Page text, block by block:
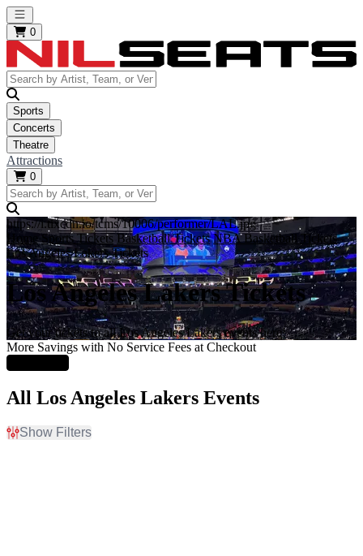
Open main menu
0
Sports
Concerts
Theatre
Attractions
0
https://i.tixcdn.io/tcms/10006/performer/LAL.jpg
Home Sports Tickets Basketball Tickets NBA Basketball Tickets
Los Angeles Lakers Tickets
Los Angeles Lakers Tickets
Get your tickets to all Los Angeles Lakers events here!
More Savings with No Service Fees at Checkout
All Los Angeles Lakers Events
Show Filters